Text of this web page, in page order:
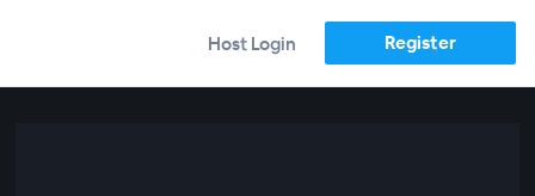
Host Login Register